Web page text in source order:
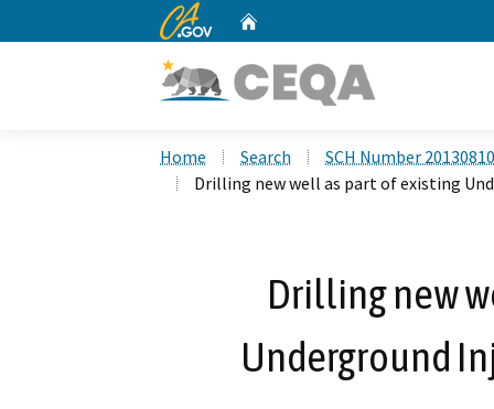
CA.gov
Home Search
SCH Number
Drilling new well as part of existing
Drilling new
Underground